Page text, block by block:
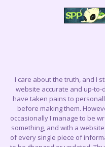
I care about the truth, and I
website accurate and up-to-
have taken pains to
before making them.
occasionally I manage to be
something, and with a
of every single piece of